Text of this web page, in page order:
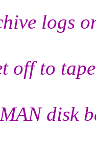
logs
off to
disk